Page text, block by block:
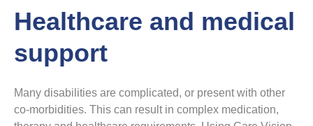
Healthcare and medical
support
Many disabilities are complicated, or present with other
co-morbidities. This can result in complex medication,